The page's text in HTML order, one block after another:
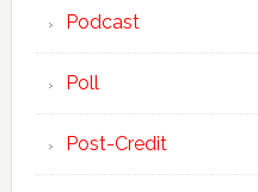
Podcast
Poll
Post-Credit